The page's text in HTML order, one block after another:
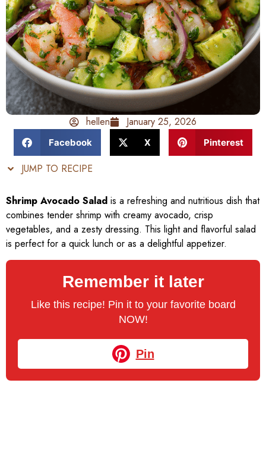
hellen January 25, 2026
Facebook X Pinterest
JUMP TO RECIPE
Shrimp Avocado Salad is a refreshing and nutritious dish that
combines tender shrimp with creamy avocado, crisp
vegetables, and a zesty dressing. This light and flavorful salad
is perfect for a quick lunch or as a delightful appetizer.
Remember it later
Like this recipe! Pin it to your favorite board
NOW!
Pin